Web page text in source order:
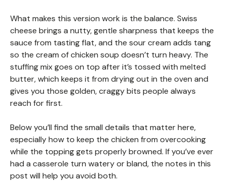
What makes this version work is the balance. Swiss
cheese brings a nutty, gentle sharpness that keeps the
sauce from tasting flat, and the sour cream adds tang
so the cream of chicken soup doesn’t turn heavy. The
stuffing mix goes on top after it’s tossed with melted
butter, which keeps it from drying out in the oven and
gives you those golden, craggy bits people always
reach for first.
Below you’ll find the small details that matter here,
especially how to keep the chicken from overcooking
while the topping gets properly browned. If you’ve ever
had a casserole turn watery or bland, the notes in this
post will help you avoid both.